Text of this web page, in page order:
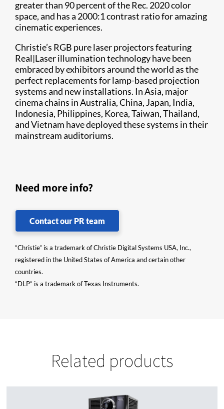
greater than 90 percent of the Rec. 2020 color
space, and has a 2000:1 contrast ratio for amazing
cinematic experiences.
Christie’s RGB pure laser projectors featuring
Real|Laser illumination technology have been
embraced by exhibitors around the world as the
perfect replacements for lamp-based projection
systems and new installations. In Asia, major
cinema chains in Australia, China, Japan, India,
Indonesia, Philippines, Korea, Taiwan, Thailand,
and Vietnam have deployed these systems in their
mainstream auditoriums.
Need more info?
Contact our PR team
“Christie” is a trademark of Christie Digital Systems USA, Inc.,
registered in the United States of America and certain other
countries.
“DLP” is a trademark of Texas Instruments.
Related products